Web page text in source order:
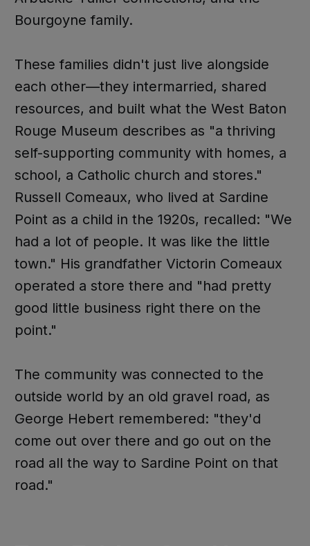
Bourgoyne family.
These families didn't just live alongside
each other—they intermarried, shared
resources, and built what the West Baton
Rouge Museum describes as "a thriving
self-supporting community with homes, a
school, a Catholic church and stores."
Russell Comeaux, who lived at Sardine
Point as a child in the 1920s, recalled: "We
had a lot of people. It was like the little
town." His grandfather Victorin Comeaux
operated a store there and "had pretty
good little business right there on the
point."
The community was connected to the
outside world by an old gravel road, as
George Hebert remembered: "they'd
come out over there and go out on the
road all the way to Sardine Point on that
road."